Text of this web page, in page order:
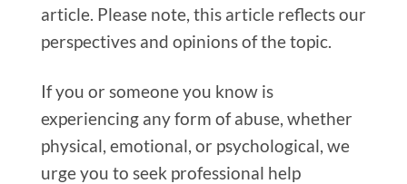
article. Please note, this article reflects our
perspectives and opinions of the topic.
If you or someone you know is
experiencing any form of abuse, whether
physical, emotional, or psychological, we
urge you to seek professional help